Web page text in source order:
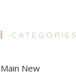
CATEGORIES
Main New